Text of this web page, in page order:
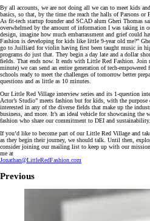
By all accounts, we are not doing all we can to meet kids
basics, so that, by the time the reach the halls of Parsons
As fit-tech startup founder and SCAD alum Gheri Thomas
overwhelmed by the amount of information I was taking in
design, imagine how much embarrassment and grief could
Fashion is developing for kids like little 9-year old me?”
go to Juilliard for violin having first been taught music in
programs do just that. They begin a day late and a dollar
fields. That ends now. It ends with Little Red Fashion.
minute) we can send an entire generation of tech-
schools ready to meet the challenges of tomorrow better
questions and as little as 10 minutes.
Our Little Red Village interview series and its 1-question
Actor’s Studio” meets fashion but for kids, with the
interested in any of the diverse fields that make up the
business, and more. It’s an ideal vehicle for showcasing
fashion who share our commitment to DEI and sustainability.
If you’d like to become part of our Little Red Village and
as they begin their journey, we should talk. Until then,
consider joining our mailing list to keep up with our
me at
Jonathan@LittleRedFashion.com
Previous